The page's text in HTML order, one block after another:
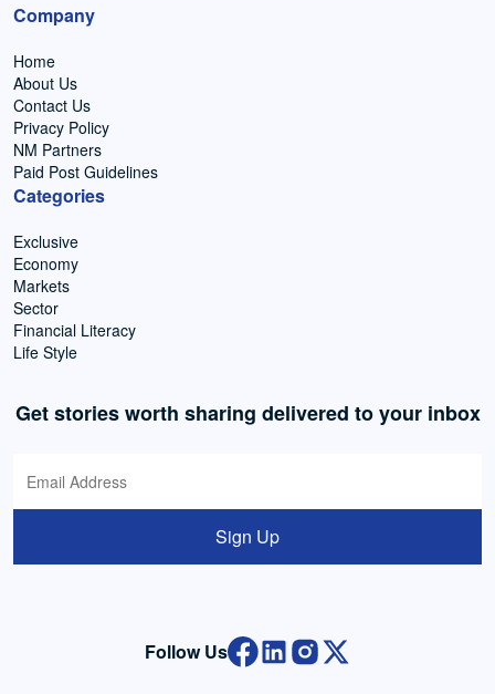
Company
Home
About Us
Contact Us
Privacy Policy
NM Partners
Paid Post Guidelines
Categories
Exclusive
Economy
Markets
Sector
Financial Literacy
Life Style
Get stories worth sharing delivered to your inbox
Sign Up
Follow Us